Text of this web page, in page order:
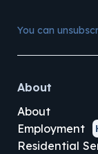
You can
About
About
Employment
Residential